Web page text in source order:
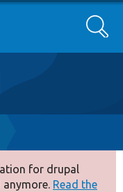
Search
for drupal
anymore. Read the